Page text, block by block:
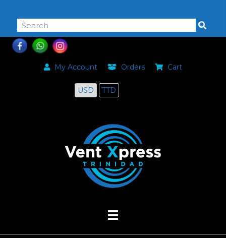
My Account Orders Cart
USD TTD